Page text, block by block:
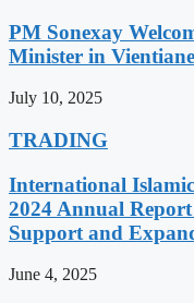
PM Sonexay
Minister in Vientiane
July 10, 2025
TRADING
International
2024 Annual
Support and
June 4, 2025